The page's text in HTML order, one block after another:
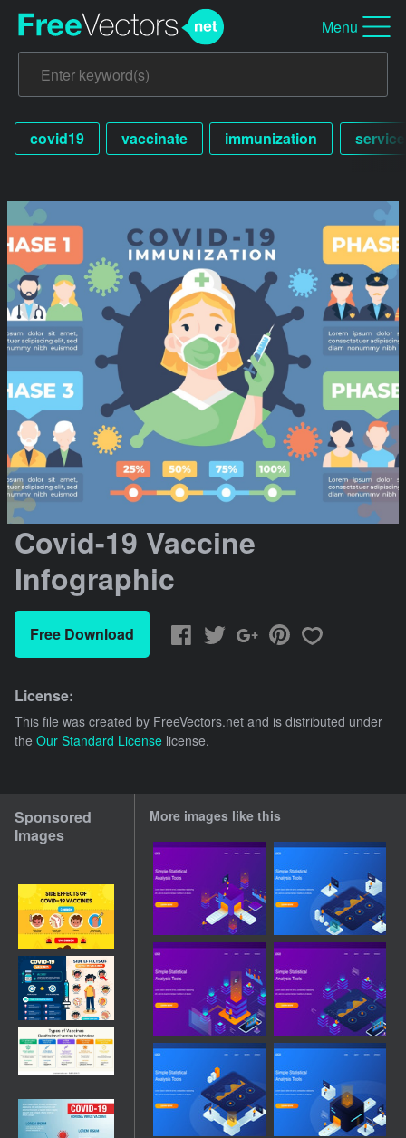
Menu
covid19 vaccinate immunization service
Covid-19 Vaccine
Infographic
Free Download
License:
This file was created by FreeVectors.net and is distributed under
the Our Standard License license.
Sponsored
Images
More images like this